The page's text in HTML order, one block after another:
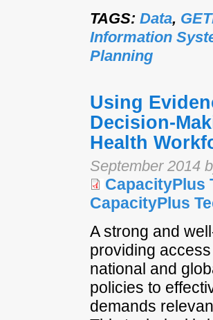
TAGS: Data,
Information
Planning
Using
Decision-
Health
September 2014
CapacityPlus
CapacityPlus
A strong and
providing
national and
policies to
demands